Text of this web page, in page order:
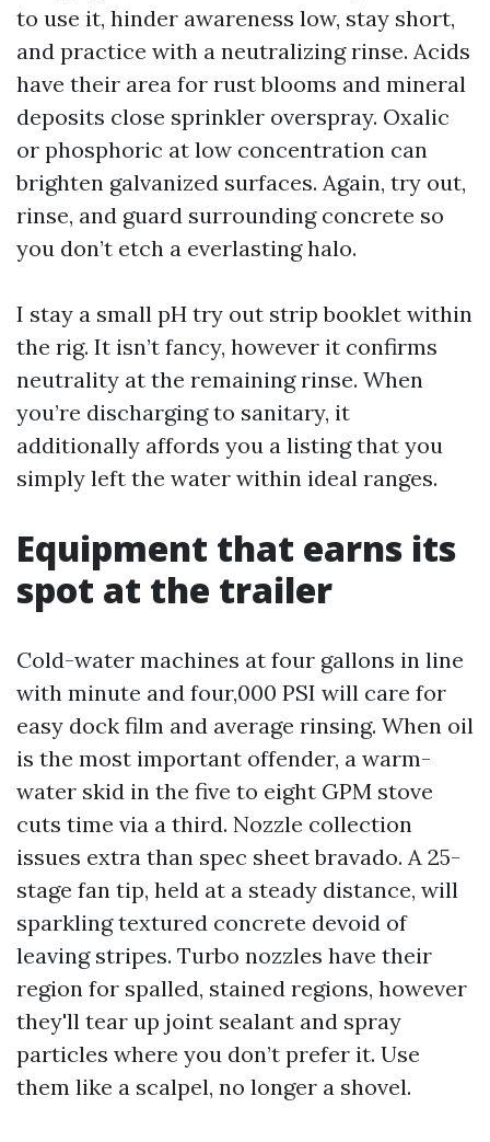
to use it, hinder awareness low, stay short,
and practice with a neutralizing rinse. Acids
have their area for rust blooms and mineral
deposits close sprinkler overspray. Oxalic
or phosphoric at low concentration can
brighten galvanized surfaces. Again, try out,
rinse, and guard surrounding concrete so
you don’t etch a everlasting halo.
I stay a small pH try out strip booklet within
the rig. It isn’t fancy, however it confirms
neutrality at the remaining rinse. When
you’re discharging to sanitary, it
additionally affords you a listing that you
simply left the water within ideal ranges.
Equipment that earns its
spot at the trailer
Cold-water machines at four gallons in line
with minute and four,000 PSI will care for
easy dock film and average rinsing. When oil
is the most important offender, a warm-
water skid in the five to eight GPM stove
cuts time via a third. Nozzle collection
issues extra than spec sheet bravado. A 25-
stage fan tip, held at a steady distance, will
sparkling textured concrete devoid of
leaving stripes. Turbo nozzles have their
region for spalled, stained regions, however
they'll tear up joint sealant and spray
particles where you don’t prefer it. Use
them like a scalpel, no longer a shovel.